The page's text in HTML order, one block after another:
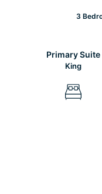
3
Primary Suite
King